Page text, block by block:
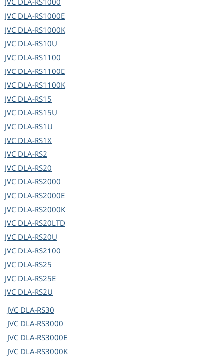
JVC DLA-RS1000
JVC DLA-RS1000E
JVC DLA-RS1000K
JVC DLA-RS10U
JVC DLA-RS1100
JVC DLA-RS1100E
JVC DLA-RS1100K
JVC DLA-RS15
JVC DLA-RS15U
JVC DLA-RS1U
JVC DLA-RS1X
JVC DLA-RS2
JVC DLA-RS20
JVC DLA-RS2000
JVC DLA-RS2000E
JVC DLA-RS2000K
JVC DLA-RS20LTD
JVC DLA-RS20U
JVC DLA-RS2100
JVC DLA-RS25
JVC DLA-RS25E
JVC DLA-RS2U
JVC DLA-RS30
JVC DLA-RS3000
JVC DLA-RS3000E
JVC DLA-RS3000K